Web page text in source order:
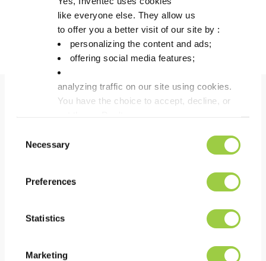
like everyone else. They allow us
to offer you a better visit of our site by :
personalizing the content and ads;
offering social media features;
analyzing traffic on our site using cookies.
You have the choice to accept, decline, or
in the Manage Cookies tab.
Selection
Necessary
Preferences
Statistics
Marketing
Discover more about Greenway
PERFORMANCE
separation
surfactants
on surface